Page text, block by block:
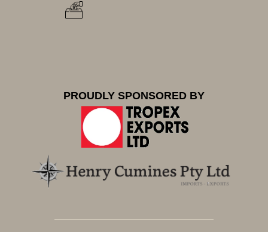
PROUDLY SPONSORED BY